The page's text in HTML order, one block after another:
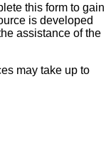
this form to gain
is developed
assistance of the
may take up to